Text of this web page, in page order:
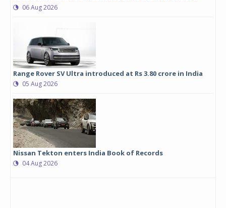
06 Aug 2026
Range Rover SV Ultra introduced at Rs 3.80 crore in India
05 Aug 2026
Nissan Tekton enters India Book of Records
04 Aug 2026